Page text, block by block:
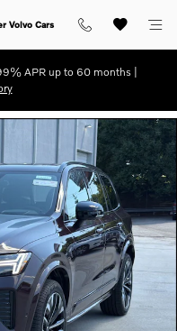
Volvo Cars
APR up to 60 months |
7-Seater SUV Photo 1 of